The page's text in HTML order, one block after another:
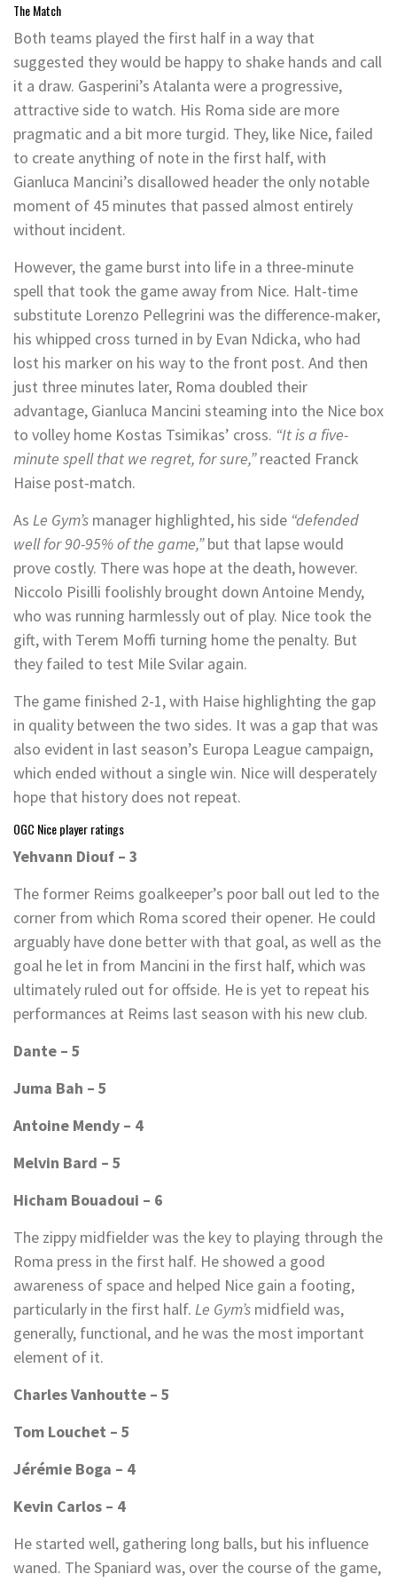
The Match
Both teams played the first half in a way that
suggested they would be happy to shake hands and call
it a draw. Gasperini’s Atalanta were a progressive,
attractive side to watch. His Roma side are more
pragmatic and a bit more turgid. They, like Nice, failed
to create anything of note in the first half, with
Gianluca Mancini’s disallowed header the only notable
moment of 45 minutes that passed almost entirely
without incident.
However, the game burst into life in a three-minute
spell that took the game away from Nice. Halt-time
substitute Lorenzo Pellegrini was the difference-maker,
his whipped cross turned in by Evan Ndicka, who had
lost his marker on his way to the front post. And then
just three minutes later, Roma doubled their
advantage, Gianluca Mancini steaming into the Nice box
to volley home Kostas Tsimikas’ cross. “It is a five-
minute spell that we regret, for sure,”reacted Franck
Haise post-match.
As Le Gym’s manager highlighted, his side “defended
well for 90-95% of the game,”but that lapse would
prove costly. There was hope at the death, however.
Niccolo Pisilli foolishly brought down Antoine Mendy,
who was running harmlessly out of play. Nice took the
gift, with Terem Moffi turning home the penalty. But
they failed to test Mile Svilar again.
The game finished 2-1, with Haise highlighting the gap
in quality between the two sides. It was a gap that was
also evident in last season’s Europa League campaign,
which ended without a single win. Nice will desperately
hope that history does not repeat.
OGC Nice player ratings
Yehvann Diouf – 3
The former Reims goalkeeper’s poor ball out led to the
corner from which Roma scored their opener. He could
arguably have done better with that goal, as well as the
goal he let in from Mancini in the first half, which was
ultimately ruled out for offside. He is yet to repeat his
performances at Reims last season with his new club.
Dante – 5
Juma Bah – 5
Antoine Mendy – 4
Melvin Bard – 5
Hicham Bouadoui – 6
The zippy midfielder was the key to playing through the
Roma press in the first half. He showed a good
awareness of space and helped Nice gain a footing,
particularly in the first half. Le Gym’s midfield was,
generally, functional, and he was the most important
element of it.
Charles Vanhoutte – 5
Tom Louchet – 5
Jérémie Boga – 4
Kevin Carlos – 4
He started well, gathering long balls, but his influence
waned. The Spaniard was, over the course of the game,